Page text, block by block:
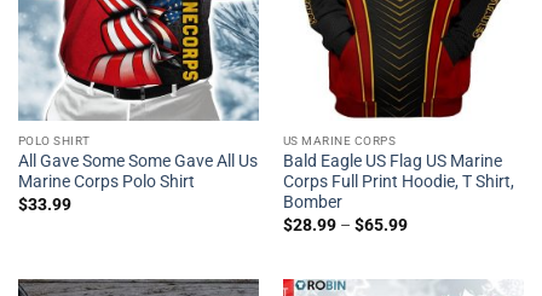
POLO SHIRT
All Gave Some Some Gave All Us
Marine Corps Polo Shirt
$33.99
US MARINE CORPS
Bald Eagle US Flag US Marine
Corps Full Print Hoodie, T Shirt,
Bomber
$28.99– $65.99